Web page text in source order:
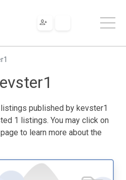
published by kevster1
1 listings. You may click on
to learn more about the